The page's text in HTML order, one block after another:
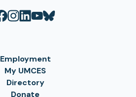
Employment
My UMCES
Directory
Donate